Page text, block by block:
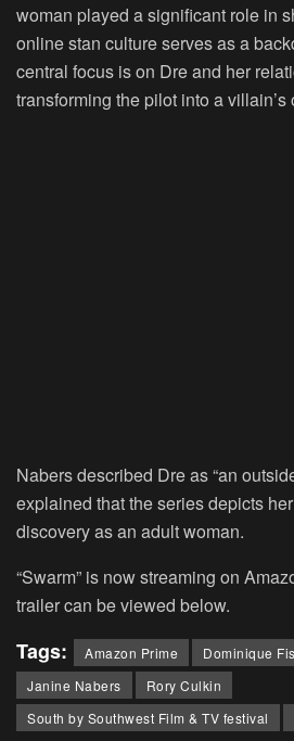
woman played a significant role in
online stan culture serves as a
central focus is on Dre and her
transforming the pilot into a villain’s
Nabers described Dre as “an
explained that the series depicts
discovery as an adult woman.
“Swarm” is now streaming on
trailer can be viewed below.
Tags: Amazon Prime Dominique
Janine Nabers
Rory Culkin
South by Southwest Film & TV festival